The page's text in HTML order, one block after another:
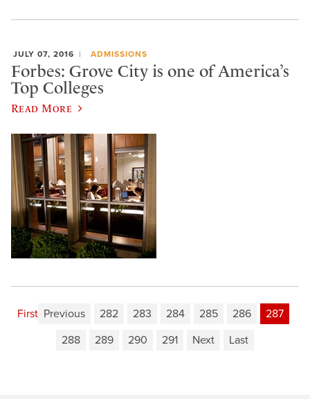
JULY 07, 2016 ADMISSIONS
Forbes: Grove City is one of America’s
Top Colleges
Read More
First Previous 282 283 284 285 286
287
288
289 290 291 Next Last